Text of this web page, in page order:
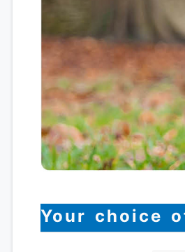
Your choice